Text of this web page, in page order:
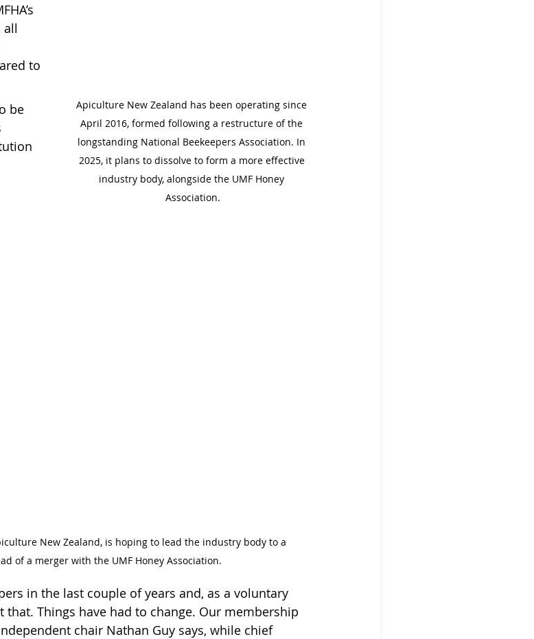
Apiculture New Zealand has been operating since
April 2016, formed following a restructure of the
longstanding National Beekeepers Association. In
2025, it plans to dissolve to form a more effective
industry body, alongside the UMF Honey
Association.
all
to
be
New Zealand, is hoping to lead the industry body to a
of a merger with the UMF Honey Association.
in the last couple of years and, as a voluntary
Things have had to change. Our membership
chair Nathan Guy says, while chief